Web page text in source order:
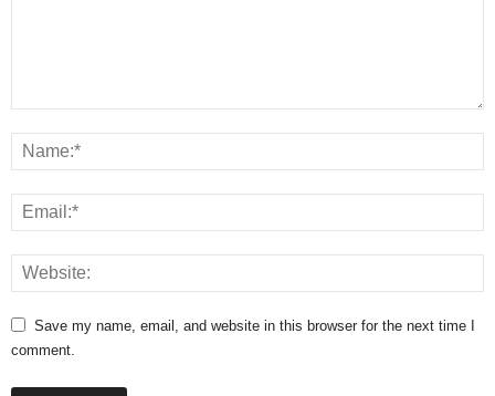
Save my name, email, and website in this browser for the next time I
comment.